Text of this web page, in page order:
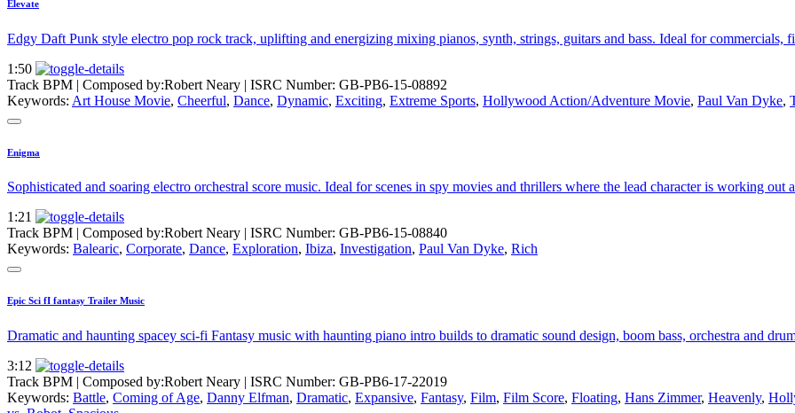
Elevate
Edgy Daft Punk style electro pop rock track, uplifting and energizing mixing pianos, synth, strings, guitars and bass. Ideal for commercials,
1:50
Track BPM | Composed by:Robert Neary | ISRC Number: GB-PB6-15-08892
Keywords: Art House Movie, Cheerful, Dance, Dynamic, Exciting, Extreme Sports, Hollywood Action/Adventure Movie, Paul Van Dyke,
Enigma
Sophisticated and soaring electro orchestral score music. Ideal for scenes in spy movies and thrillers where the lead character is working
1:21
Track BPM
| Composed by:Robert Neary
ISRC Number: GB-PB6-15-08840
Keywords: Balearic, Corporate, Dance, Exploration, Ibiza, Investigation, Paul Van Dyke, Rich
Epic Sci fI fantasy Trailer Music
Dramatic and haunting spacey sci-fi Fantasy music with haunting piano intro builds to dramatic sound design, boom bass, orchestra and
3:12
Track BPM | Composed by:Robert Neary | ISRC Number: GB-PB6-17-22019
Keywords: Battle, Coming of Age, Danny Elfman, Dramatic, Expansive, Fantasy, Film, Film Score, Floating, Hans Zimmer, Heavenly,